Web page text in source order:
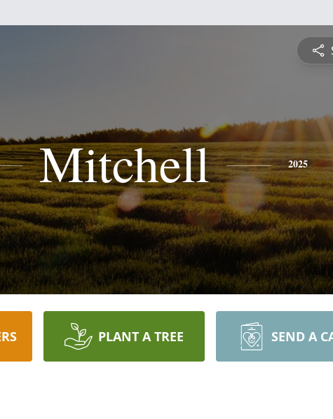
Mitchell 2025
PLANT A TREE SEND A